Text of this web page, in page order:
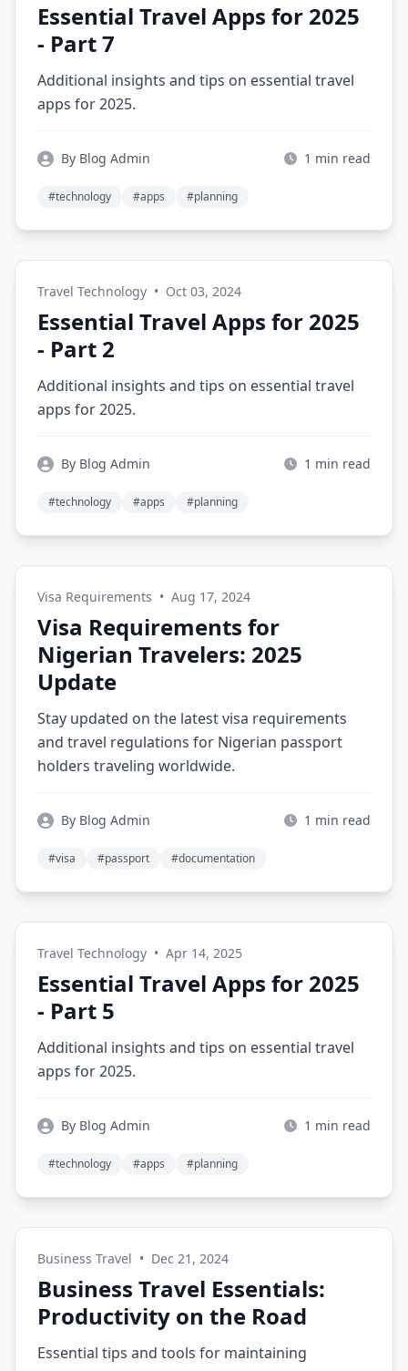
Essential Travel Apps for 2025
- Part 7
Additional insights and tips on essential travel
apps for 2025.
By Blog Admin 1 min read
#technology #apps #planning
Travel Technology • Oct 03, 2024
Essential Travel Apps for 2025
- Part 2
Additional insights and tips on essential travel
apps for 2025.
By Blog Admin 1 min read
#technology #apps #planning
Visa Requirements • Aug 17, 2024
Visa Requirements for
Nigerian Travelers: 2025
Update
Stay updated on the latest visa requirements
and travel regulations for Nigerian passport
holders traveling worldwide.
By Blog Admin 1 min read
#visa #passport #documentation
Travel Technology • Apr 14, 2025
Essential Travel Apps for 2025
- Part 5
Additional insights and tips on essential travel
apps for 2025.
By Blog Admin 1 min read
#technology #apps #planning
Business Travel • Dec 21, 2024
Business Travel Essentials:
Productivity on the Road
Essential tips and tools for maintaining